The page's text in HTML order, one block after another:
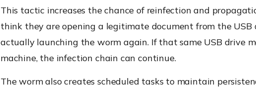
This tactic increases the chance of reinfection and
think they are opening a legitimate document from the USB
actually launching the worm again. If that same USB drive
machine, the infection chain can continue.
The worm also creates scheduled tasks to maintain